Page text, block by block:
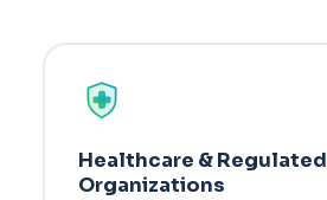
Healthcare & Regulated
Organizations